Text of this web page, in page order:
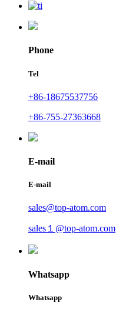
Phone
Tel
+86-18675537756
+86-755-27363668
E-mail
E-mail
sales@top-atom.com
sales１@top-atom.com
Whatsapp
Whatsapp